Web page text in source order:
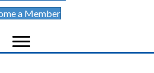
a Member